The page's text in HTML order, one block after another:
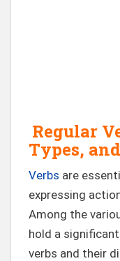
Regular
Types,
Verbs are
expressing
Among the
hold a
verbs and their